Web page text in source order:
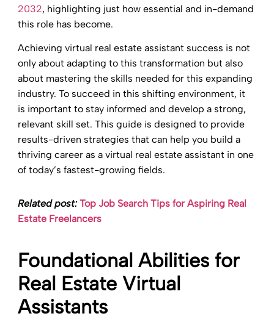
2032, highlighting just how essential and in-demand
this role has become.
Achieving virtual real estate assistant success is not
only about adapting to this transformation but also
about mastering the skills needed for this expanding
industry. To succeed in this shifting environment, it
is important to stay informed and develop a strong,
relevant skill set. This guide is designed to provide
results-driven strategies that can help you build a
thriving career as a virtual real estate assistant in one
of today’s fastest-growing fields.
Related post: Top Job Search Tips for Aspiring Real
Estate Freelancers
Foundational Abilities for
Real Estate Virtual
Assistants